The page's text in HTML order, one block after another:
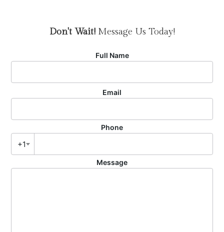
Don't Wait!Message Us Today!
Full Name
Email
Phone
+1
Message